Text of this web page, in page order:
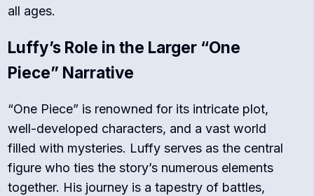
all ages.
Luffy’s Role in the Larger “One
Piece” Narrative
“One Piece” is renowned for its intricate plot,
well-developed characters, and a vast world
filled with mysteries. Luffy serves as the central
figure who ties the story’s numerous elements
together. His journey is a tapestry of battles,